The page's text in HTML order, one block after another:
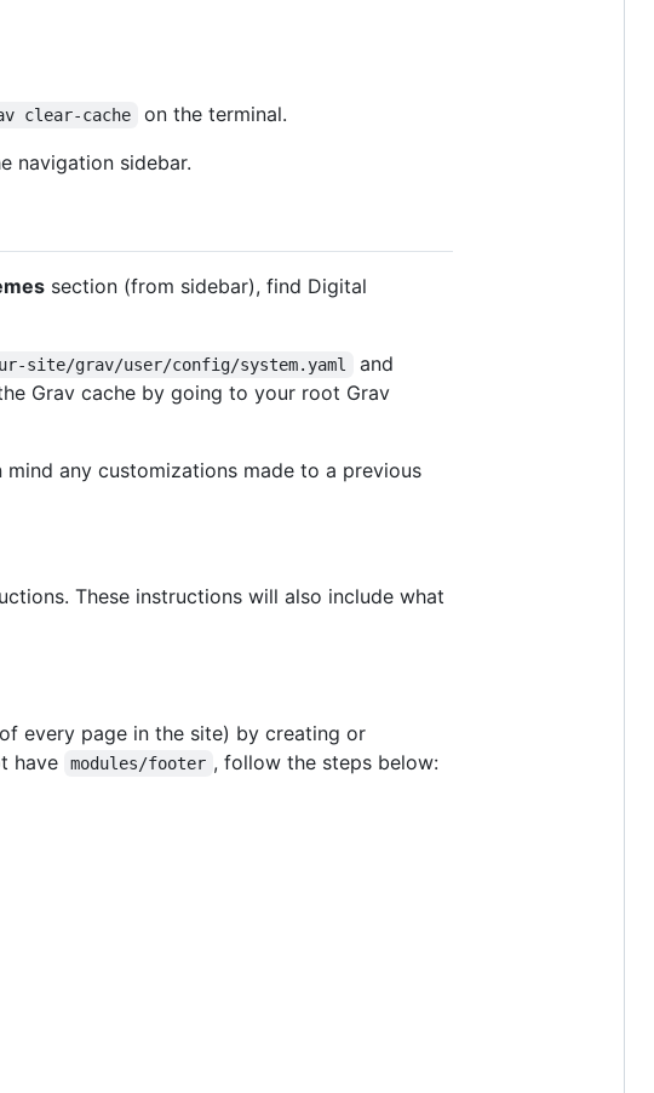
clear-cache
on the terminal.
navigation sidebar.
section (from sidebar), find Digital
site/grav/user/config/system.yaml
and
Grav cache by going to your root Grav
any customizations made to a previous
These instructions will also include what
every page in the site) by creating or
have modules/footer , follow the steps below: